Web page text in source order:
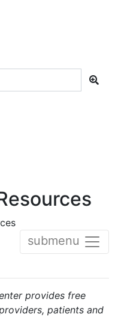
submenu
provides free
patients and